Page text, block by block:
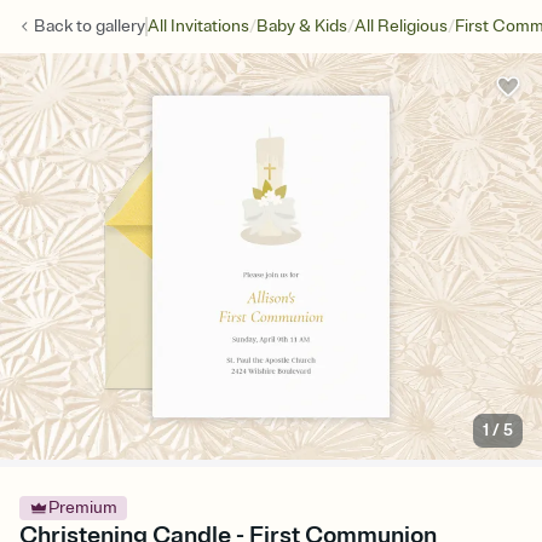
Back togalleryAll Invitations/Baby & Kids/All Religious/First
1 /5
Premium
Christening Candle - First Communion